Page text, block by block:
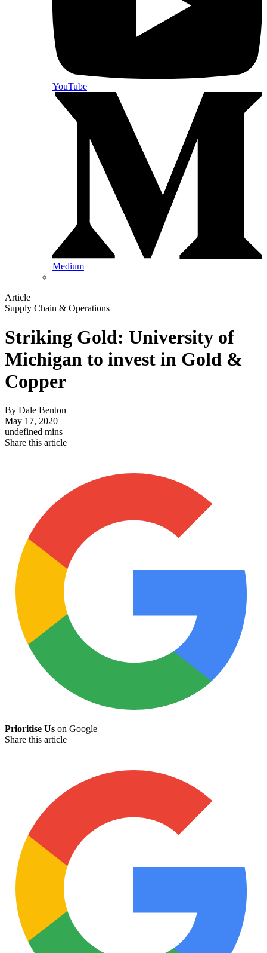
YouTube
Medium
Article
Supply Chain & Operations
Striking Gold: University of
Michigan to invest in Gold &
Copper
By Dale Benton
May 17, 2020
undefined mins
Share this article
Prioritise Us on Google
Share this article